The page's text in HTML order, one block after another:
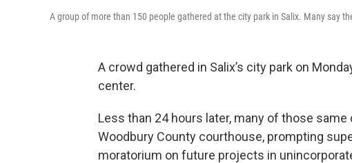
A group of more than 150 people gathered at the city park in Salix. Many say
A crowd gathered in Salix’s city park on
center.
Less than 24 hours later, many of those
Woodbury County courthouse, prompting
moratorium on future projects in